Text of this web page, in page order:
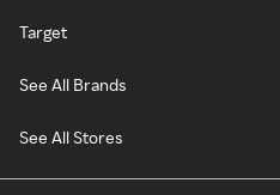
Target
See All Brands
See All Stores